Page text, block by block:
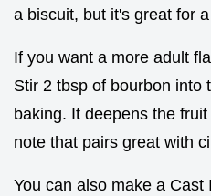
a biscuit, but it's great for
If you want a more adult
Stir 2 tbsp of bourbon into
baking. It deepens the
note that pairs great with
You can also make a Cast